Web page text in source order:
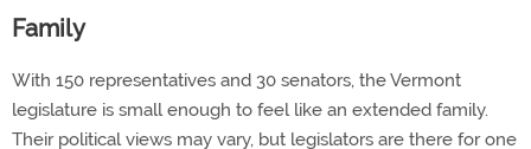
Family
With 150 representatives and 30 senators, the Vermont
legislature is small enough to feel like an extended family.
Their political views may vary, but legislators are there for one